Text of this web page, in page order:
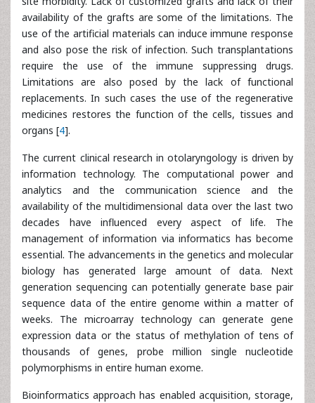
availability of the grafts are some of the limitations. The
use of the artificial materials can induce immune response
and also pose the risk of infection. Such transplantations
require the use of the immune suppressing drugs.
Limitations are also posed by the lack of functional
replacements. In such cases the use of the regenerative
medicines restores the function of the cells, tissues and
organs [4].
The current clinical research in otolaryngology is driven by
information technology. The computational power and
analytics and the communication science and the
availability of the multidimensional data over the last two
decades have influenced every aspect of life. The
management of information via informatics has become
essential. The advancements in the genetics and molecular
biology has generated large amount of data. Next
generation sequencing can potentially generate base pair
sequence data of the entire genome within a matter of
weeks. The microarray technology can generate gene
expression data or the status of methylation of tens of
thousands of genes, probe million single nucleotide
polymorphisms in entire human exome.
Bioinformatics approach has enabled acquisition, storage,